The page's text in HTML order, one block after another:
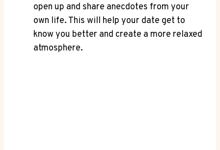
open up and share anecdotes from your
own life. This will help‌ your date⁤ get ‌to
know you better ⁤and create a more ⁢relaxed
atmosphere.